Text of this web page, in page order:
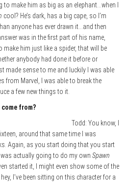
to make him as big as an elephant…when I
cool? He’s dark, has a big cape, so I’m
anyone has ever drawn it…and then
was in the first part of his name,
make him just like a spider, that will be
anybody had done it before or
made sense to me and luckily I was able
from Marvel, I was able to break the
a few new things to it.
come from?
Todd: You know, I
around that same time I was
Again, as you start doing that you start
actually going to do my own Spawn
started it, I might even show some of the
I’ve been sitting on this character for a